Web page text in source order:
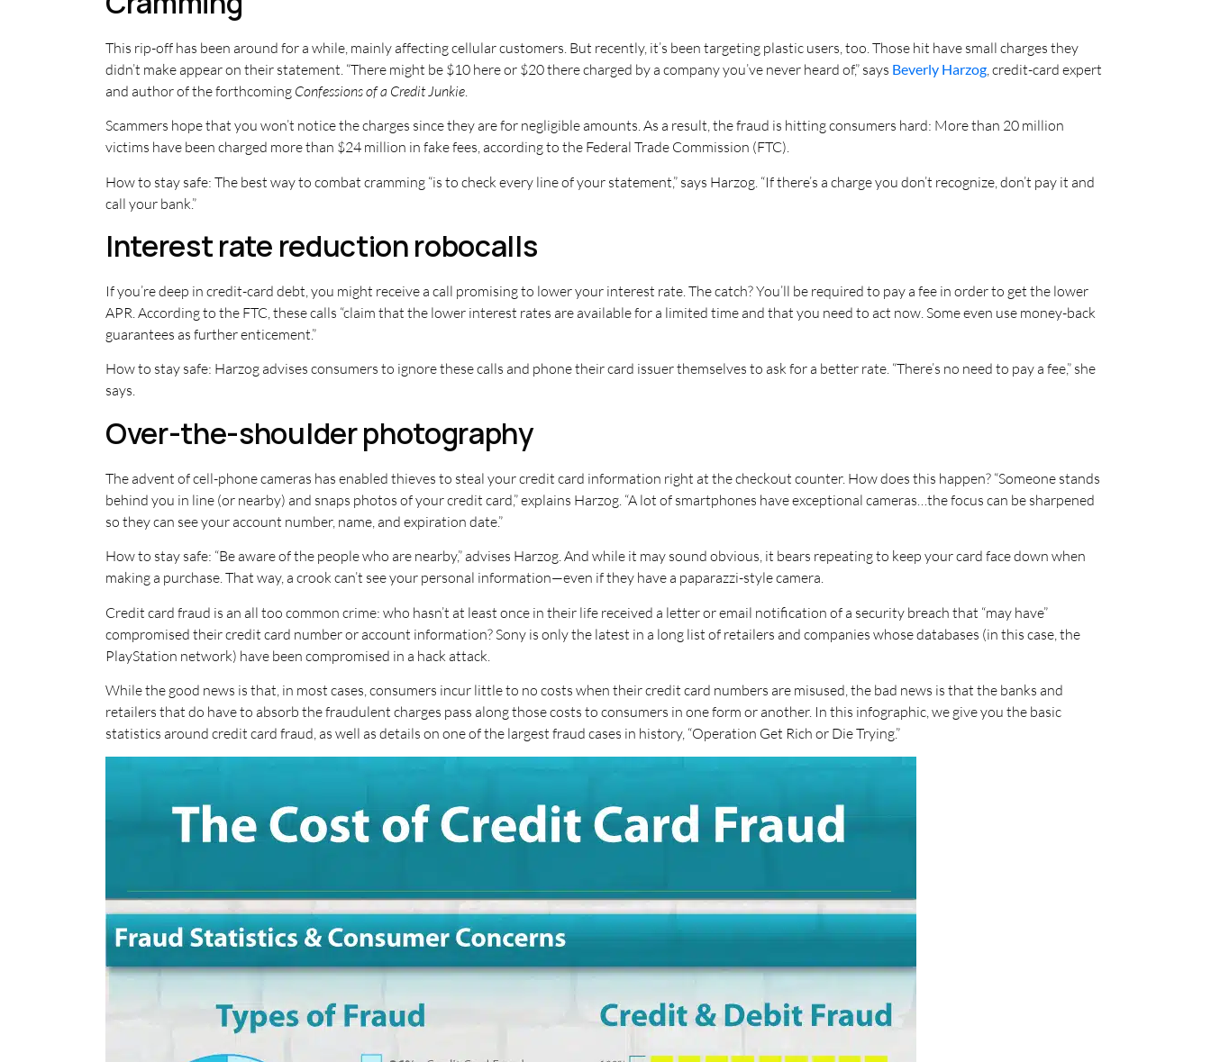
This rip-off has been around for a while, mainly affecting cellular customers. But recently, it’s been targeting plastic users, too. Those hit have small charges they
didn’t make appear on their statement. “There might be $10 here or $20 there charged by a company you’ve never heard of,” says Beverly Harzog , credit-card expert
and author of the forthcoming Confessions of a Credit Junkie
Scammers hope that you won’t notice the charges since they are for negligible amounts. As a result, the fraud is hitting consumers hard: More than 20 million
victims have been charged more than $24 million in fake fees, according to the Federal Trade Commission (FTC).
How to stay safe: The best way to combat cramming “is to check every line of your statement,” says Harzog. “If there’s a charge you don’t recognize, don’t pay it and
call your bank.”
Interest rate reduction robocalls
If you’re deep in credit-card debt, you might receive a call promising to lower your interest rate. The catch? You’ll be required to pay a fee in order to get the lower
APR. According to the FTC, these calls “claim that the lower interest rates are available for a limited time and that you need to act now. Some even use money-back
guarantees as further enticement.”
How to stay safe: Harzog advises consumers to ignore these calls and phone their card issuer themselves to ask for a better rate. “There’s no need to pay a fee,” she
says.
Over-the-shoulder photography
The advent of cell-phone cameras has enabled thieves to steal your credit card information right at the checkout counter. How does this happen? “Someone stands
behind you in line (or nearby) and snaps photos of your credit card,” explains Harzog. “A lot of smartphones have exceptional cameras…the focus can be sharpened
so they can see your account number, name, and expiration date.”
How to stay safe: “Be aware of the people who are nearby,” advises Harzog. And while it may sound obvious, it bears repeating to keep your card face down when
making a purchase. That way, a crook can’t see your personal information—even if they have a paparazzi-style camera.
Credit card fraud is an all too common crime: who hasn’t at least once in their life received a letter or email notification of a security breach that “may have”
compromised their credit card number or account information? Sony is only the latest in a long list of retailers and companies whose databases (in this case, the
PlayStation network) have been compromised in a hack attack.
While the good news is that, in most cases, consumers incur little to no costs when their credit card numbers are misused, the bad news is that the banks and
retailers that do have to absorb the fraudulent charges pass along those costs to consumers in one form or another. In this infographic, we give you the basic
statistics around credit card fraud, as well as details on one of the largest fraud cases in history, “Operation Get Rich or Die Trying.”